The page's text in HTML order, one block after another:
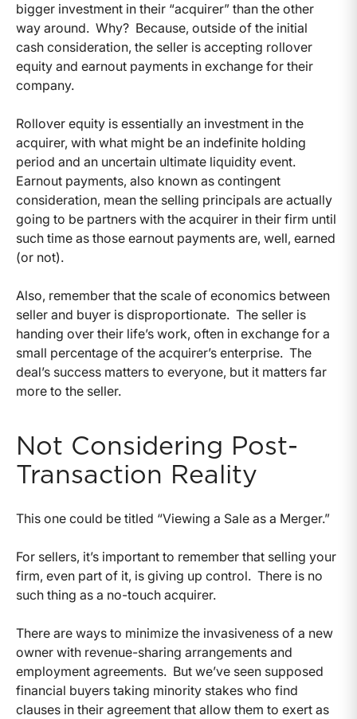
bigger investment in their “acquirer” than the other
way around. Why? Because, outside of the initial
cash consideration, the seller is accepting rollover
equity and earnout payments in exchange for their
company.
Rollover equity is essentially an investment in the
acquirer, with what might be an indefinite holding
period and an uncertain ultimate liquidity event.
Earnout payments, also known as contingent
consideration, mean the selling principals are actually
going to be partners with the acquirer in their firm until
such time as those earnout payments are, well, earned
(or not).
Also, remember that the scale of economics between
seller and buyer is disproportionate. The seller is
handing over their life’s work, often in exchange for a
small percentage of the acquirer’s enterprise. The
deal’s success matters to everyone, but it matters far
more to the seller.
Not Considering Post-
Transaction Reality
This one could be titled “Viewing a Sale as a Merger.”
For sellers, it’s important to remember that selling your
firm, even part of it, is giving up control. There is no
such thing as a no-touch acquirer.
There are ways to minimize the invasiveness of a new
owner with revenue-sharing arrangements and
employment agreements. But we’ve seen supposed
financial buyers taking minority stakes who find
clauses in their agreement that allow them to exert as